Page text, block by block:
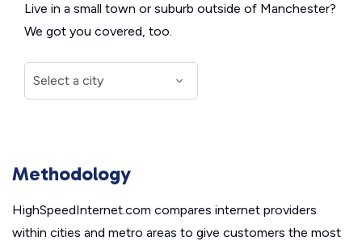
Live in a small town or suburb outside of Manchester?
We got you covered, too.
Methodology
HighSpeedInternet.com compares internet providers
within cities and metro areas to give customers the most